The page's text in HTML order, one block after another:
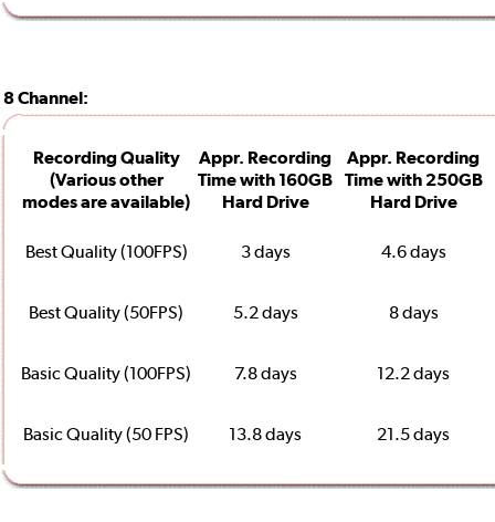
8 Channel:
Recording Quality
(Various other
modes are available)
Appr. Recording
Time with 160GB
Hard Drive
Appr. Recording
Time with 250GB
Hard Drive
Best Quality (100FPS) 3 days 4.6 days
Best Quality (50FPS) 5.2 days 8 days
Basic Quality (100FPS) 7.8 days 12.2 days
Basic Quality (50 FPS) 13.8 days 21.5 days